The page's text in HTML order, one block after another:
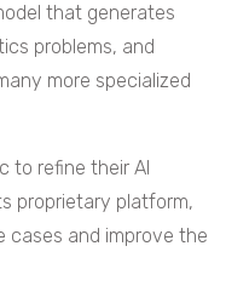
that generates
problems, and
more specialized
to refine their AI
proprietary platform,
cases and improve the